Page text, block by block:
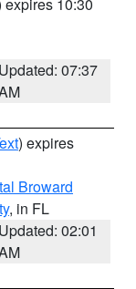
Updated: 07:37
) expires
Broward
, in FL
Updated: 02:01